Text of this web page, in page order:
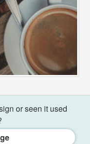
or seen it used